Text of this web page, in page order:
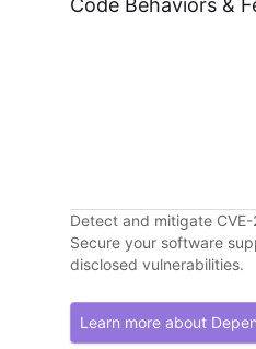
Code Behaviors &
Detect and mitigate
Secure your software
disclosed vulnerabilities.
Learn more about